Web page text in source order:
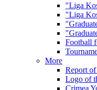
"Liga
"Liga
Football
More
Report
Logo of
Crimea